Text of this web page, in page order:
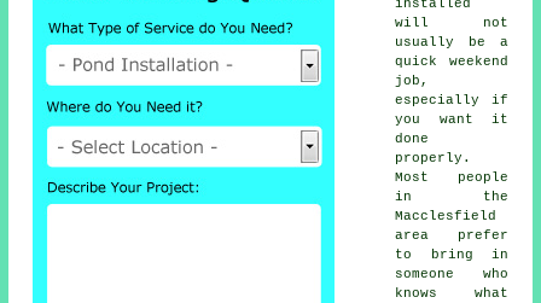
installed
will not
usually be a
quick weekend
job,
especially if
you want it
done
properly.
Most people
in the
Macclesfield
area prefer
to bring in
someone who
knows what